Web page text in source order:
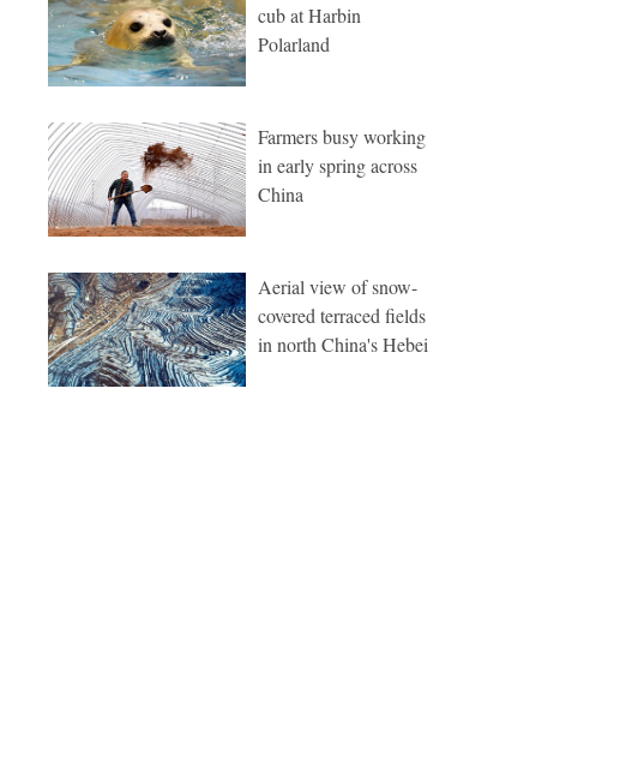
cub at Harbin
Polarland
Farmers busy working
in early spring across
China
Aerial view of snow-
covered terraced fields
in north China's Hebei